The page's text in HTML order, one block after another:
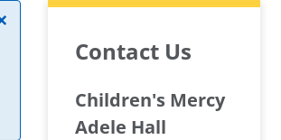
Contact Us
Children's Mercy
Adele Hall